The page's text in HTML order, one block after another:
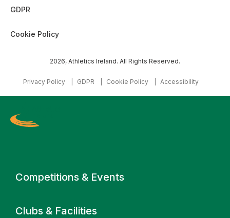
Primary navigation
Competitions & Events
Clubs & Facilities
GDPR
Cookie Policy
2026, Athletics Ireland. All Rights Reserved.
Privacy Policy GDPR Cookie Policy Accessibility